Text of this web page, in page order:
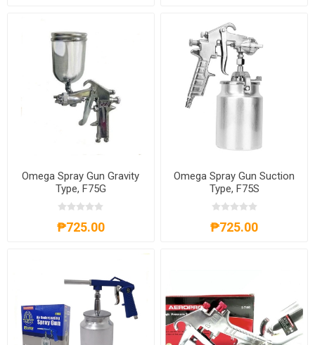
Omega Spray Gun Gravity
Type, F75G
₱725.00
Omega Spray Gun Suction
Type, F75S
₱725.00